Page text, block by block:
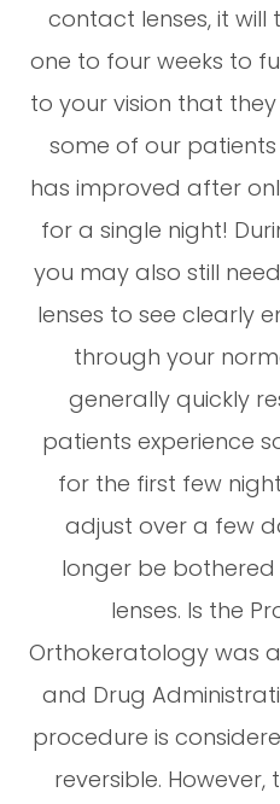
contact lenses, it
one to four weeks to
to your vision that
some of our
has improved after
for a single night!
you may also still
lenses to see clearly
through your
generally quickly
patients experience
for the first few
adjust over a few
longer be
lenses. Is the
Orthokeratology was
and Drug
procedure is
reversible.